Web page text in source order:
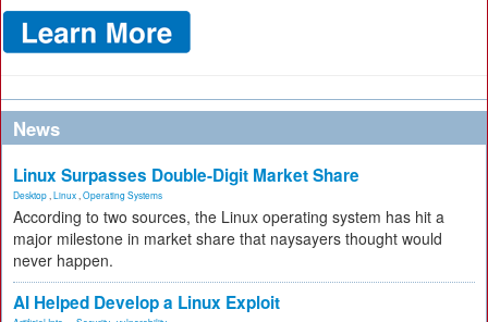
News
Linux Surpasses Double-Digit Market Share
Desktop Linux Operating Systems
According to two sources, the Linux operating system has hit a
major milestone in market share that naysayers thought would
never happen.
AI Helped Develop a Linux Exploit